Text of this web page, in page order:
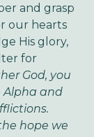
and grasp
our hearts
His glory,
for
God, you
Alpha and
hope we